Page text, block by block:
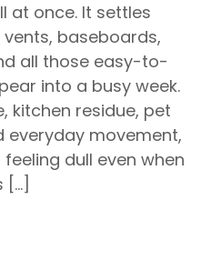
at once. It settles
baseboards,
all those easy-to-
into a busy week.
kitchen residue, pet
everyday movement,
dull even when
[…]